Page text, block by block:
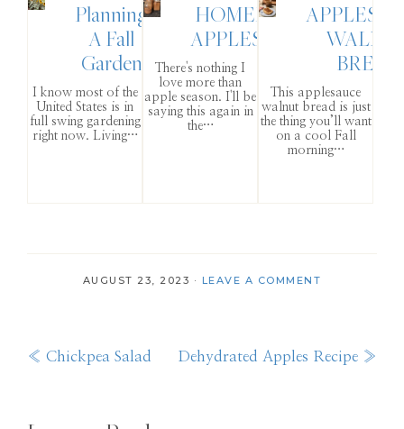
Planning
A Fall
Garden
I know most of the
United States is in
full swing gardening
right now. Living…
HOMEMADE
APPLESAUCE
There's nothing I
love more than
apple season. I'll be
saying this again in
the…
BREAD
This applesauce
walnut bread is just
the thing you’ll want
on a cool Fall
morning…
AUGUST 23, 2023 · LEAVE A COMMENT
Previous
« Chickpea Salad
Next
Dehydrated Apples Recipe »